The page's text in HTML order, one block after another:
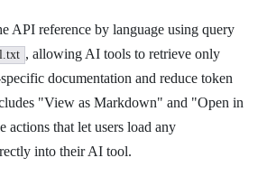
API reference by language using query
, allowing AI tools to retrieve only
documentation and reduce token
"View as Markdown" and "Open in
actions that let users load any
into their AI tool.